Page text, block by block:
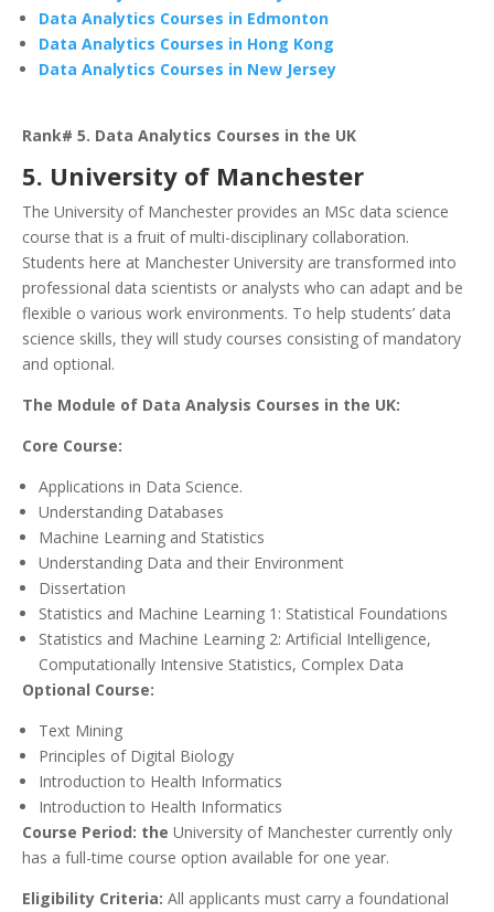
Data Analytics Courses in Edmonton
Data Analytics Courses in Hong Kong
Data Analytics Courses in New Jersey
Rank# 5. Data Analytics Courses in the UK
5. University of Manchester
The University of Manchester provides an MSc data science
course that is a fruit of multi-disciplinary collaboration.
Students here at Manchester University are transformed into
professional data scientists or analysts who can adapt and be
flexible o various work environments. To help students’ data
science skills, they will study courses consisting of mandatory
and optional.
The Module of Data Analysis Courses in the UK:
Core Course:
Applications in Data Science.
Understanding Databases
Machine Learning and Statistics
Understanding Data and their Environment
Dissertation
Statistics and Machine Learning 1: Statistical Foundations
Statistics and Machine Learning 2: Artificial Intelligence,
Computationally Intensive Statistics, Complex Data
Optional Course:
Text Mining
Principles of Digital Biology
Introduction to Health Informatics
Introduction to Health Informatics
Course Period: the University of Manchester currently only
has a full-time course option available for one year.
Eligibility Criteria: All applicants must carry a foundational